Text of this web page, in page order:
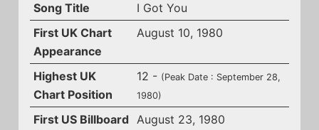
Song Title
I Got You
First UK Chart
Appearance
August 10, 1980
Highest UK
Chart Position
12 - (Peak Date : September 28,
1980)
First US Billboard August 23, 1980